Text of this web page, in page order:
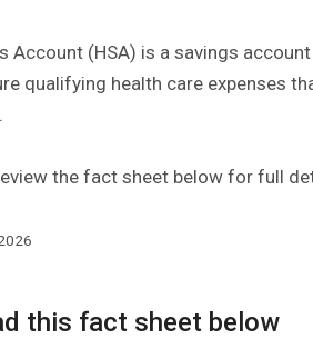
Account (HSA) is a savings
qualifying health care expenses
the fact sheet below for full
this fact sheet below